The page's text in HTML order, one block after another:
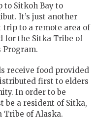
to Sitkoh Bay to
It’s just another
trip to a remote area of
for the Sitka Tribe of
Program.
receive food provided
first to elders
In order to be
be a resident of Sitka,
Tribe of Alaska.